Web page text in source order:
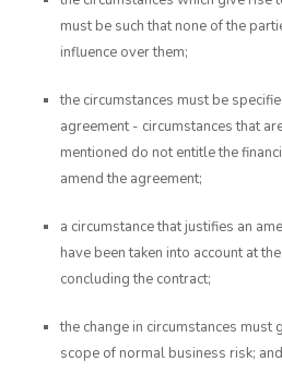
must be such that none of the
influence over them;
the circumstances must be
agreement - circumstances that
mentioned do not entitle the
amend the agreement;
a circumstance that justifies an
have been taken into account at
concluding the contract;
the change in circumstances must
scope of normal business risk; and